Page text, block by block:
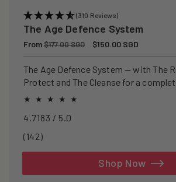
(310 Reviews)
The Age Defence System
Regular
price
From$177.00 SGD
Sale
price
$150.00 SGD
The Age Defence System — with The
Protect and The Cleanse for a
healthspan and longevity.
4.7183 / 5.0
(142)142
Shop Now